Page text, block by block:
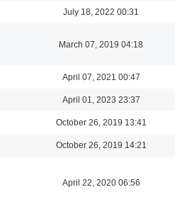
July 18, 2022 00:31
March 07, 2019 04:18
April 07, 2021 00:47
April 01, 2023 23:37
October 26, 2019 13:41
October 26, 2019 14:21
April 22, 2020 06:56